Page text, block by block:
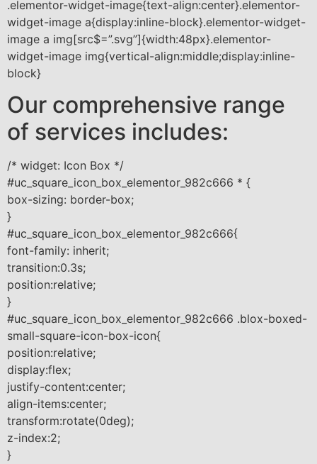
.elementor-widget-image{text-align:center}.elementor-
widget-image a{display:inline-block}.elementor-widget-
image a img[src$=”.svg”]{width:48px}.elementor-
widget-image img{vertical-align:middle;display:inline-
block}
Our comprehensive range
of services includes:
/* widget: Icon Box */
#uc_square_icon_box_elementor_982c666 * {
box-sizing: border-box;
}
#uc_square_icon_box_elementor_982c666{
font-family: inherit;
transition:0.3s;
position:relative;
}
#uc_square_icon_box_elementor_982c666 .blox-boxed-
small-square-icon-box-icon{
position:relative;
display:flex;
justify-content:center;
align-items:center;
transform:rotate(0deg);
z-index:2;
}